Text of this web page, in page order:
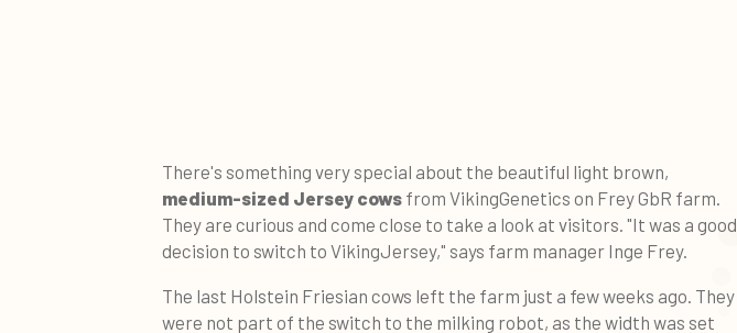
There's something very special about the beautiful light brown,
medium-sized Jersey cows from VikingGenetics on Frey GbR farm.
They are curious and come close to take a look at visitors. "It was a good
decision to switch to VikingJersey," says farm manager Inge Frey.
The last Holstein Friesian cows left the farm just a few weeks ago. They
were not part of the switch to the milking robot, as the width was set